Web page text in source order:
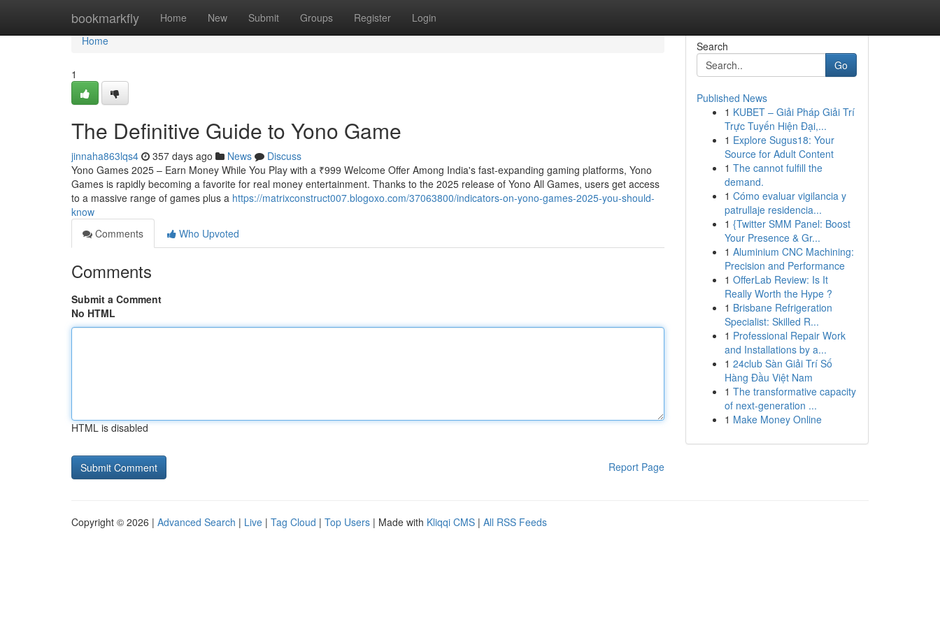
bookmarkfly Home New Submit Groups Register Login
Home
Home
1
The Definitive Guide to Yono Game
jinnaha863lqs4 357 days ago News
Discuss
Yono Games 2025 – Earn Money While You Play with a ₹999 Welcome Offer Among India's fast-expanding gaming platforms, Yono
Games is rapidly becoming a favorite for real money entertainment. Thanks to the 2025 release of Yono All Games, users get access
to a massive range of games plus a https://matrixconstruct007.blogoxo.com/37063800/indicators-on-yono-games-2025-you-should-
know
Comments
Who Upvoted
Comments
Submit a Comment
No HTML
HTML is disabled
Report Page
Search
Go
Published News
1 KUBET – Giải Pháp Giải Trí
Trực Tuyến Hiện Đại,...
1 Explore Sugus18: Your
Source for Adult Content
1 The cannot fulfill the
demand.
1 Cómo evaluar vigilancia y
patrullaje residencia...
1 {Twitter SMM Panel: Boost
Your Presence & Gr...
1 Aluminium CNC Machining:
Precision and Performance
1 OfferLab Review: Is It
Really Worth the Hype ?
1 Brisbane Refrigeration
Specialist: Skilled R...
1 Professional Repair Work
and Installations by a...
1 24club Sàn Giải Trí Số
Hàng Đầu Việt Nam
1 The transformative capacity
of next-generation ...
1 Make Money Online
Copyright © 2026 | Advanced Search | Live | Tag Cloud | Top Users | Made with Kliqqi CMS | All RSS Feeds